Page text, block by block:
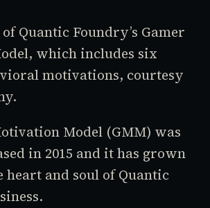
Quantic Foundry’s Gamer
which includes six
motivations, courtesy
Model (GMM) was
in 2015 and it has grown
heart and soul of Quantic